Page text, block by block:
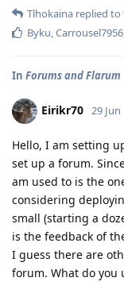
Tlhokaina replied to
Byku,Carrousel7956
In Forums and Flarum
Eirikr70 29 Jun
Hello, I am setting
set up a forum.
am used to is the
considering
small (starting a
is the feedback of
I guess there are
forum. What do you